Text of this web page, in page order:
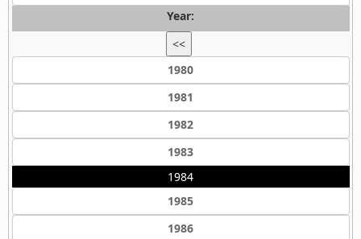
Year:
<<
1980
1981
1982
1983
1984
1985
1986